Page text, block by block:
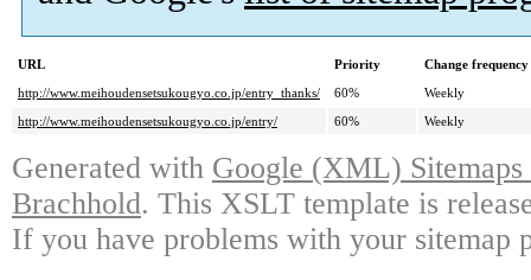
URL Priority
Change frequency
http://www.meihoudensetsukougyo.co.jp/entry_thanks/
60%
Weekly
http://www.meihoudensetsukougyo.co.jp/entry/
60% Weekly
Generated with Google (XML)
Brachhold. This XSLT template is
If you have problems with your sitemap